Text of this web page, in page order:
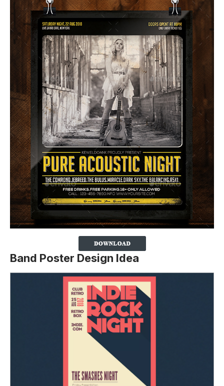
Band Poster Design Idea